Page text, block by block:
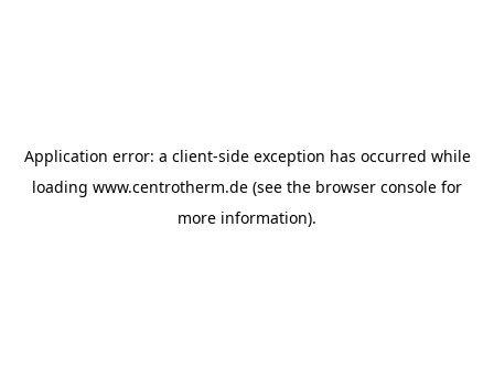
Application error: a client-side exception has occurred while
loading www.centrotherm.de (see the browser console for
more information).